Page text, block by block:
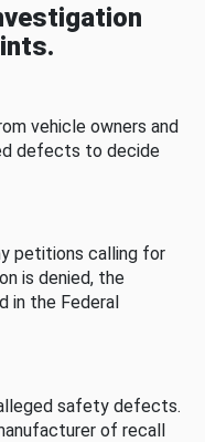
vehicle owners and
defects to decide
petitions calling for
is denied, the
in the Federal
safety defects.
of recall